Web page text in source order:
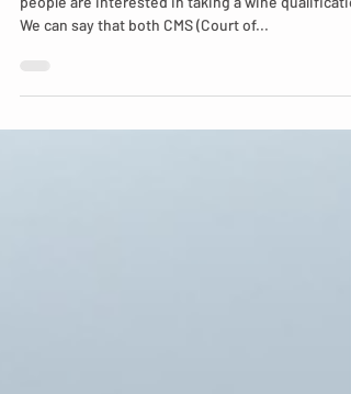
Sommelier This question is often asked when
people are interested in taking a wine